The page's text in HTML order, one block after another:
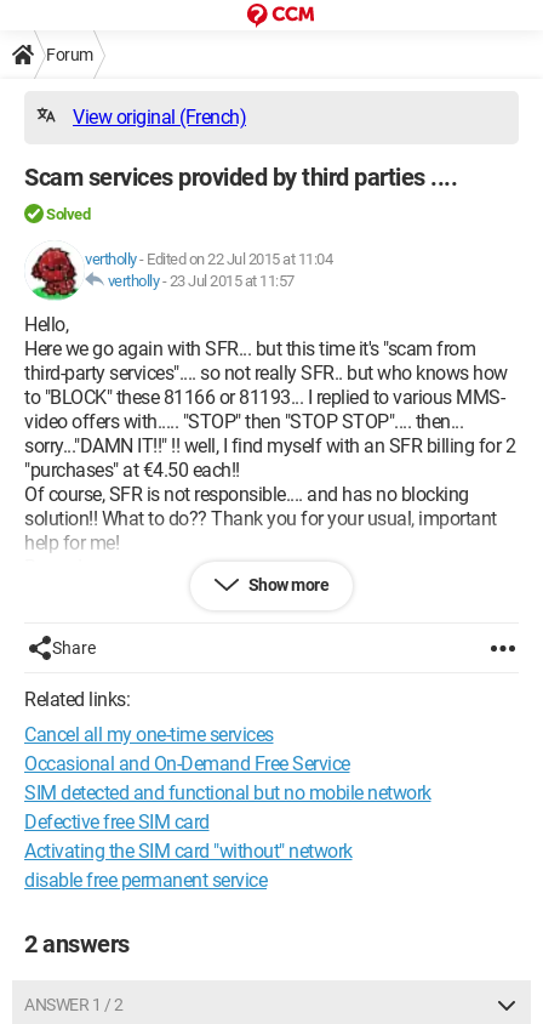
Forum
View original (French)
Scam services provided by third parties ....
Solved
vertholly- Edited on 22 Jul 2015 at 11:04
vertholly-23 Jul 2015 at 11:57
Hello,
Here we go again with SFR... but this time it's "scam from
third-party services".... so not really SFR.. but who knows how
to "BLOCK" these 81166 or 81193... I replied to various MMS-
video offers with..... "STOP" then "STOP STOP".... then...
sorry..."DAMN IT!!" !! well, I find myself with an SFR billing for 2
"purchases" at €4.50 each!!
Of course, SFR is not responsible.... and has no blocking
solution!! What to do?? Thank you for your usual, important
help for me!
Show more
Share
Related links:
Cancel all my one-time services
Occasional and On-Demand Free Service
SIM detected and functional but no mobile network
Defective free SIM card
Activating the SIM card "without" network
disable free permanent service
2 answers
ANSWER 1 / 2